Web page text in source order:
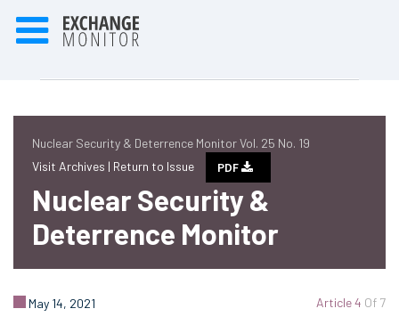
Nuclear Security & Deterrence Monitor Vol. 25 No. 19
Visit Archives | Return to Issue PDF
Nuclear Security &
Deterrence Monitor
Article 4 Of 7
May 14, 2021